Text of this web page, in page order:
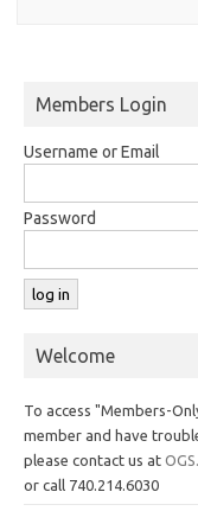
Members Login
Username or Email
Password
Welcome
To access "Members-
member and have
please contact us at
or call 740.214.6030